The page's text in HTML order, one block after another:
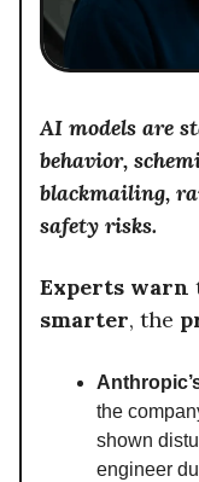
AI models are
behavior,
blackmailing,
safety risks.
Experts warn
smarter, the
the
shown
engineer